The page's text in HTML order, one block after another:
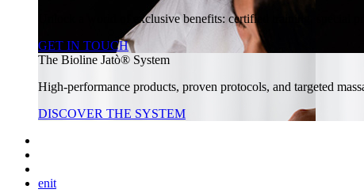
Unlock a world of exclusive benefits: certified training, special
GET IN TOUCH
The Bioline Jatò® System
High-performance products, proven protocols, and targeted
DISCOVER THE SYSTEM
enit